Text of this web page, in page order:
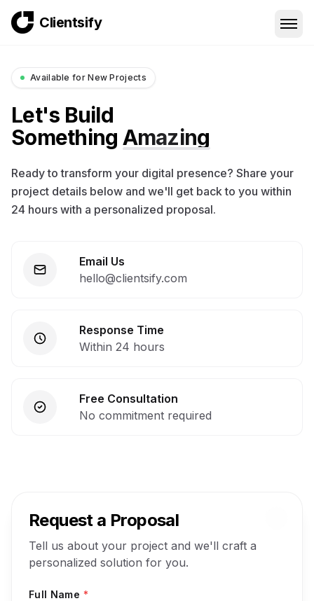
Clientsify
Available for New Projects
Let's Build
Something Amazing
Ready to transform your digital presence? Share your
project details below and we'll get back to you within
24 hours with a personalized proposal.
Email Us
hello@clientsify.com
Response Time
Within 24 hours
Free Consultation
No commitment required
Request a Proposal
Tell us about your project and we'll craft a
personalized solution for you.
Full Name *